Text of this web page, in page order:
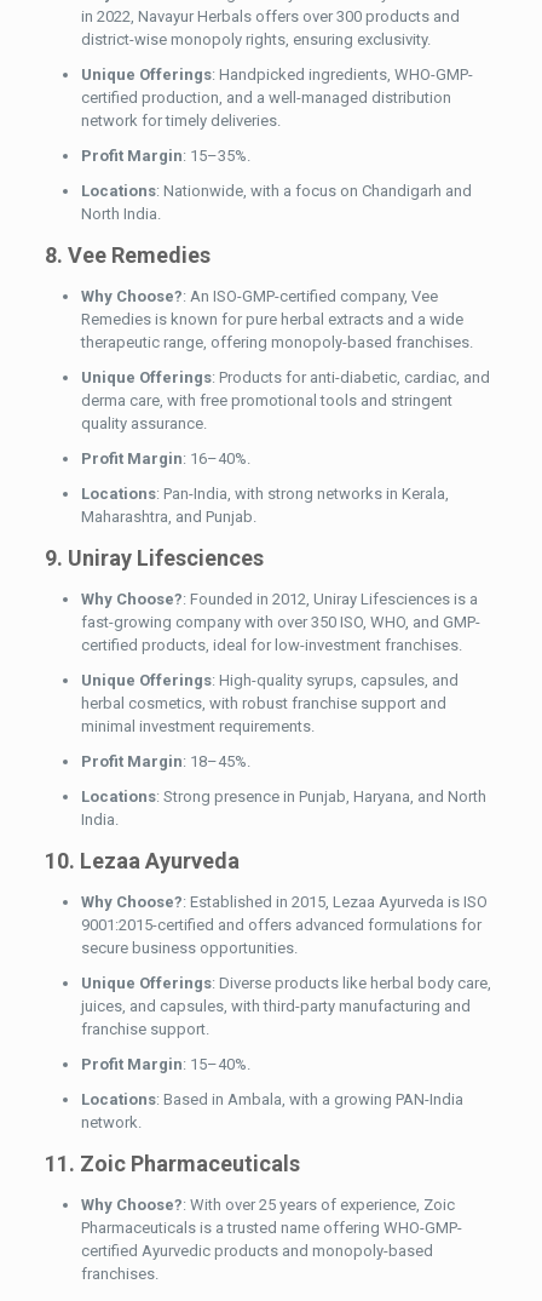
in 2022, Navayur Herbals offers over 300 products and
district-wise monopoly rights, ensuring exclusivity.
Unique Offerings: Handpicked ingredients, WHO-GMP-
certified production, and a well-managed distribution
network for timely deliveries.
Profit Margin: 15–35%.
Locations: Nationwide, with a focus on Chandigarh and
North India.
8. Vee Remedies
Why Choose?: An ISO-GMP-certified company, Vee
Remedies is known for pure herbal extracts and a wide
therapeutic range, offering monopoly-based franchises.
Unique Offerings: Products for anti-diabetic, cardiac, and
derma care, with free promotional tools and stringent
quality assurance.
Profit Margin: 16–40%.
Locations: Pan-India, with strong networks in Kerala,
Maharashtra, and Punjab.
9. Uniray Lifesciences
Why Choose?: Founded in 2012, Uniray Lifesciences is a
fast-growing company with over 350 ISO, WHO, and GMP-
certified products, ideal for low-investment franchises.
Unique Offerings: High-quality syrups, capsules, and
herbal cosmetics, with robust franchise support and
minimal investment requirements.
Profit Margin: 18–45%.
Locations: Strong presence in Punjab, Haryana, and North
India.
10. Lezaa Ayurveda
Why Choose?: Established in 2015, Lezaa Ayurveda is ISO
9001:2015-certified and offers advanced formulations for
secure business opportunities.
Unique Offerings: Diverse products like herbal body care,
juices, and capsules, with third-party manufacturing and
franchise support.
Profit Margin: 15–40%.
Locations: Based in Ambala, with a growing PAN-India
network.
11. Zoic Pharmaceuticals
Why Choose?: With over 25 years of experience, Zoic
Pharmaceuticals is a trusted name offering WHO-GMP-
certified Ayurvedic products and monopoly-based
franchises.